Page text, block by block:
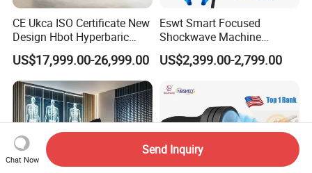
CE Ukca ISO Certificate New
Design Hbot Hyperbaric
Oxygen Chamber 2.0ATA
with Bibs & Red Light
System Clinic SPA Gym
Home Use Hot Sale
US$17,999.00-26,999.00
Eswt Smart Focused
Shockwave Machine
Rehabilitation
Physiotherapy Focus Shock
Erectile Dysfunction
Electromagnetic Focus
Shockwave Device
US$2,399.00-2,799.00
Chat Now
Send Inquiry